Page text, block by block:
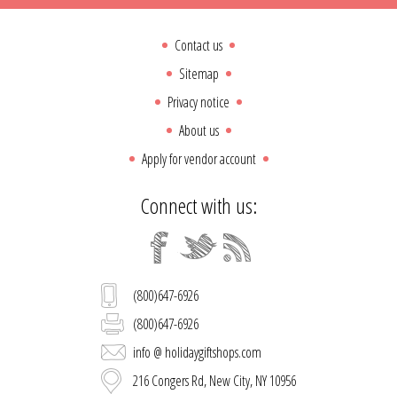
Contact us
Sitemap
Privacy notice
About us
Apply for vendor account
Connect with us:
(800)647-6926
(800)647-6926
info @ holidaygiftshops.com
216 Congers Rd, New City, NY 10956